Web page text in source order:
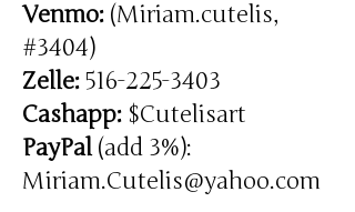
Venmo: (Miriam.cutelis,
#3404)
Zelle: 516-225-3403
Cashapp: $Cutelisart
PayPal (add 3%):
Miriam.Cutelis@yahoo.com